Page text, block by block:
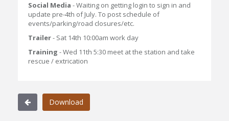
Social Media - Waiting on getting login to sign in and
update pre-4th of July. To post schedule of
events/parking/road closures/etc.
Trailer- Sat 14th 10:00am work day
Training - Wed 11th 5:30 meet at the station and take
rescue / extrication
Download